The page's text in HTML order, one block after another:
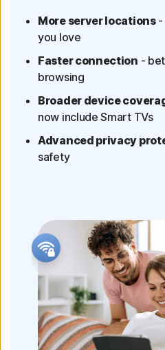
More server locations-
you love
Faster connection -
browsing
Broader device
now include Smart TVs
Advanced privacy
safety